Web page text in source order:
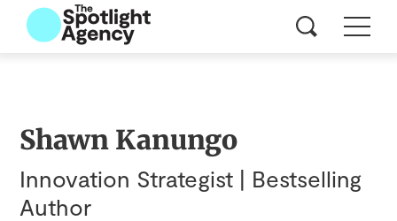
Shawn Kanungo
Innovation Strategist | Bestselling
Author